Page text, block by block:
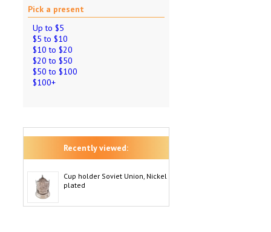
Pick a present
Up to $5
$5 to $10
$10 to $20
$20 to $50
$50 to $100
$100+
Recently viewed:
Cup holder Soviet Union, Nickel
plated